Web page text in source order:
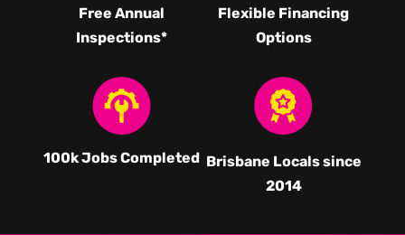
Free Annual
Inspections*
Flexible Financing
Options
100k Jobs Completed Brisbane Locals since
2014